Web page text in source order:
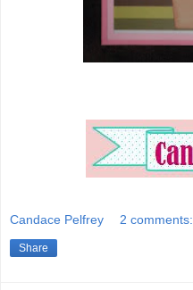
Candace Pelfrey 2 comments:
Share